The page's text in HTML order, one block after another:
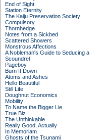
End of Sight
Station Eternity
The Kaiju Preservation Society
Compulsory
Thornhedge
Notes from a Sickbed
Scattered Showers
Monstrous Affections
A Nobleman's Guide to Seducing a
Scoundrel
Pageboy
Burn It Down
Atoms and Ashes
Hello Beautiful
Still Life
Doughnut Economics
Mobility
To Name the Bigger Lie
True Biz
The Unthinkable
Really Good, Actually
In Memoriam
Ghosts of the Tsunami